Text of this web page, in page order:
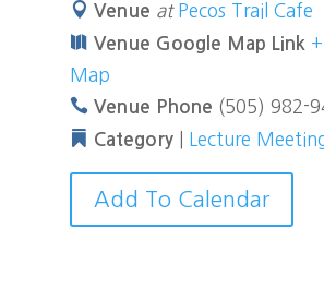
Venue at Pecos Trail Cafe
Venue Google Map Link
Map
Venue Phone (505) 982-
Category
Lecture
Add To Calendar